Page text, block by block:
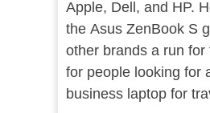
Apple, Dell, and HP.
the Asus ZenBook S
other brands a run for
for people looking for
business laptop for